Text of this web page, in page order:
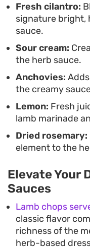
Fresh cilantro:
signature bright,
sauce.
Sour cream:
the herb sauce.
Anchovies:
the creamy
Lemon: Fresh
lamb marinade
Dried rosemary:
element to the
Elevate Your
Sauces
Lamb chops
classic flavor
richness of the
herb-based